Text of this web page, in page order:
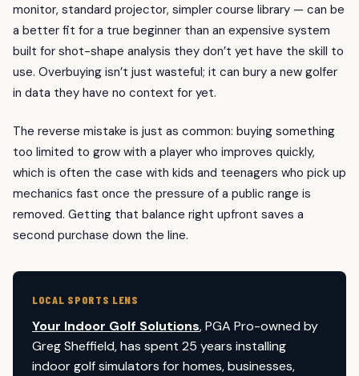
monitor, standard projector, simpler course library — can be
a better fit for a true beginner than an expensive system
built for shot-shape analysis they don’t yet have the skill to
use. Overbuying isn’t just wasteful; it can bury a new golfer
in data they have no context for yet.
The reverse mistake is just as common: buying something
too limited to grow with a player who improves quickly,
which is often the case with kids and teenagers who pick up
mechanics fast once the pressure of a public range is
removed. Getting that balance right upfront saves a
second purchase down the line.
LOCAL SPORTS LENS
Your Indoor Golf Solutions, PGA Pro-owned by
Greg Sheffield, has spent 25 years installing
indoor golf simulators for homes, businesses,